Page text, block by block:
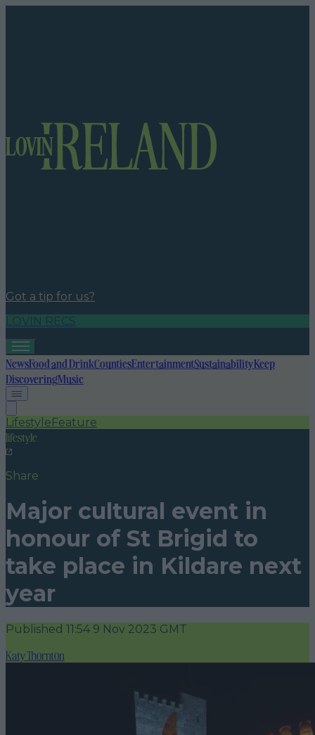
Got a tip for us?
LOVIN RECS
NewsFood and DrinkCountiesEntertainmentSustainabilityKeep
DiscoveringMusic
LifestyleFeature
lifestyle
Share
Major cultural event in
honour of St Brigid to
take place in Kildare next
year
Published 11:54 9 Nov 2023 GMT
Katy Thornton